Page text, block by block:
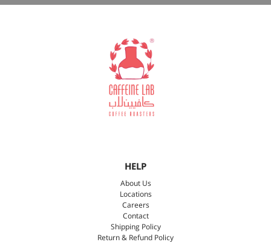
HELP
About Us
Locations
Careers
Contact
Shipping Policy
Return & Refund Policy